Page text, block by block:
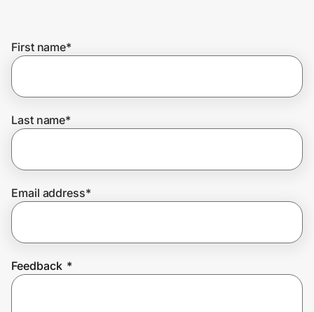
Get the extension
Join Us
First name*
Last name*
Email address*
Feedback *